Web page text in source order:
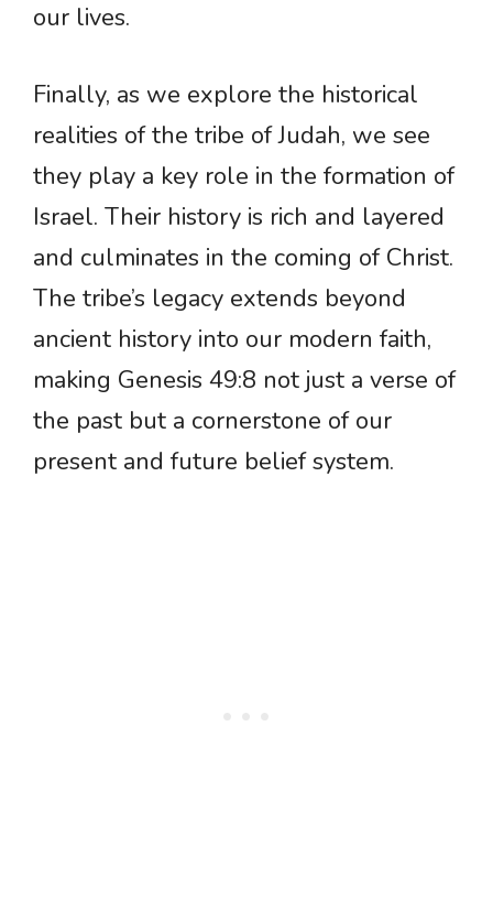
our lives.
Finally, as we explore the historical
realities of the tribe of Judah, we see
they play a key role in the formation of
Israel. Their history is rich and layered
and culminates in the coming of Christ.
The tribe’s legacy extends beyond
ancient history into our modern faith,
making Genesis 49:8 not just a verse of
the past but a cornerstone of our
present and future belief system.